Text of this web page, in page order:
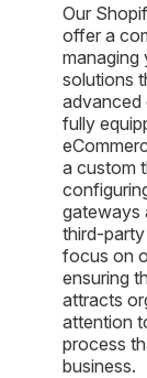
Our
offer a
managing
solutions
advanced
fully
a custom
gateways
third-
focus on
ensuring
attracts
attention
process
business.